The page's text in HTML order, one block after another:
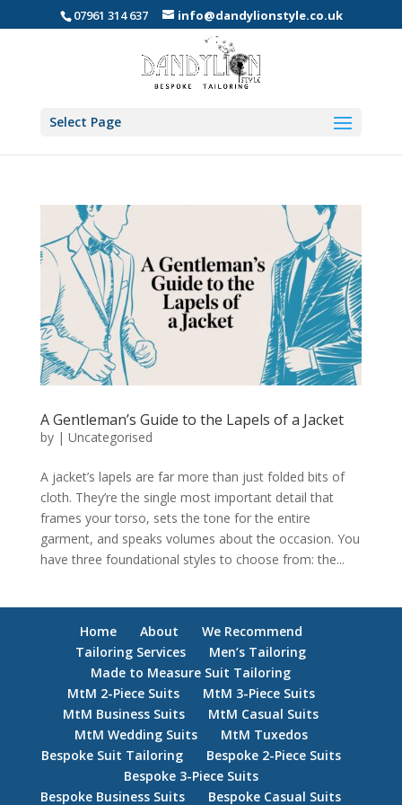
07961 314 637 info@dandylionstyle.co.uk
Select Page
A Gentleman’s Guide to the Lapels of a Jacket
by | Uncategorised
A jacket’s lapels are far more than just folded bits of
cloth. They’re the single most important detail that
frames your torso, sets the tone for the entire
garment, and speaks volumes about the occasion. You
have three foundational styles to choose from: the...
Home About
We Recommend
Tailoring Services
Men’s Tailoring
Made to Measure Suit Tailoring
MtM 2-Piece Suits
MtM 3-Piece Suits
MtM Business Suits
MtM Casual Suits
MtM Wedding Suits
MtM Tuxedos
Bespoke Suit Tailoring
Bespoke 2-Piece Suits
Bespoke 3-Piece Suits
Bespoke Business Suits
Bespoke Casual Suits